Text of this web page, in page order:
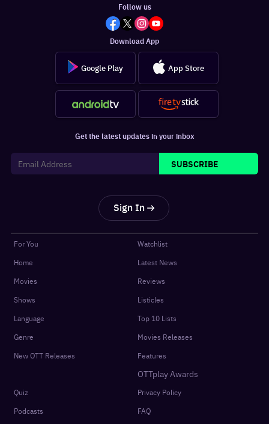
Follow us
Download App
Google Play App Store
Get the latest updates in your inbox
SUBSCRIBE
Sign In
For You
Home
Movies
Shows
Language
Genre
New OTT Releases
Watchlist
Latest News
Reviews
Listicles
Top 10 Lists
Movies Releases
Features
OTTplay Awards
Quiz
Podcasts
Privacy Policy
FAQ